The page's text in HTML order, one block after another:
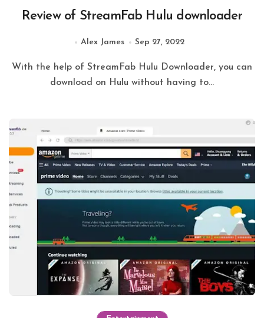
Review of StreamFab Hulu downloader
Alex James Sep 27, 2022
With the help of StreamFab Hulu Downloader, you can
download on Hulu without having to...